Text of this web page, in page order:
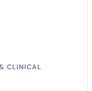
CLINICAL